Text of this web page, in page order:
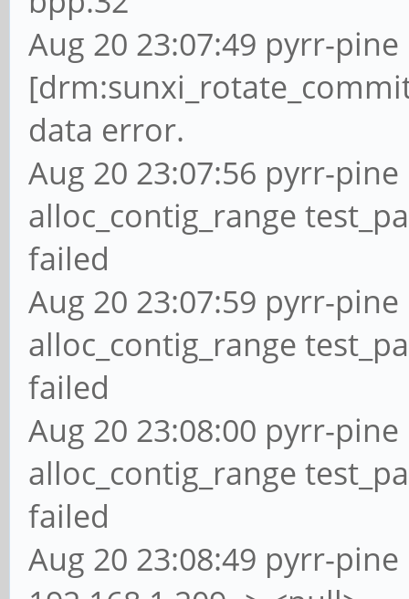
Aug 20 23:07:49 pyrr-
data error.
Aug 20 23:07:56 pyrr-
alloc_contig_range
failed
Aug 20 23:07:59 pyrr-
alloc_contig_range
failed
Aug 20 23:08:00 pyrr-
alloc_contig_range
failed
Aug 20 23:08:49 pyrr-